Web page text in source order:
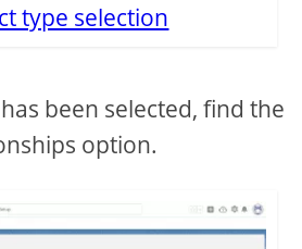
type selection
been selected, find the
option.